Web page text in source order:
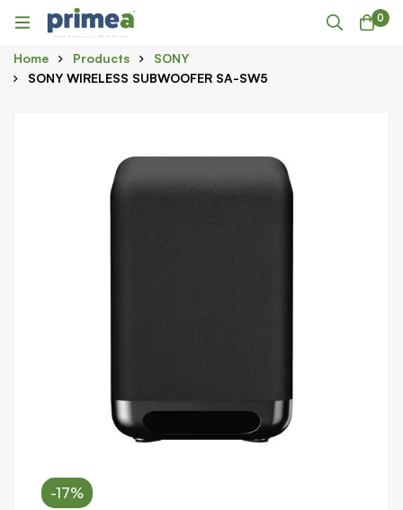
0
Home Products
SONY
SONY WIRELESS SUBWOOFER SA-SW5
-17%